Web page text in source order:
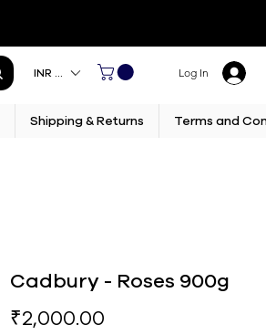
INR (₹) Log In
Shipping & Returns Terms and
Cadbury - Roses 900g
₹2,000.00